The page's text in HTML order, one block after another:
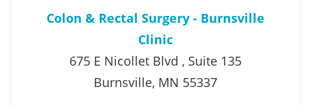
Colon & Rectal Surgery - Burnsville
Clinic
675 E Nicollet Blvd , Suite 135
Burnsville, MN 55337